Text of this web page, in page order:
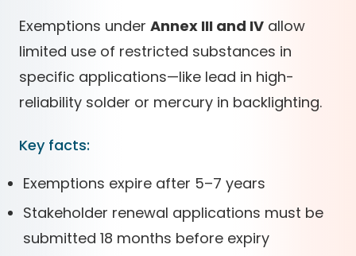
Exemptions under Annex III and IV allow
limited use of restricted substances in
specific applications—like lead in high-
reliability solder or mercury in backlighting.
Key facts:
Exemptions expire after 5–7 years
Stakeholder renewal applications must be
submitted 18 months before expiry